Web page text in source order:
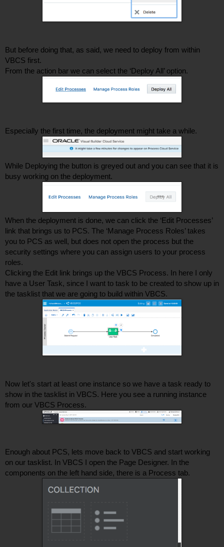
But before doing that, as said, we need to deploy from within
VBCS first.
From the action bar we can select the ‘Deploy All’ option.
Especially the first time, the deployment might take a while.
While Deploying the button is greyed out and you can see that it is
busy working on the deployment.
When the deployment is done, we can click the ‘Edit Processes’
link that brings us to PCS. The ‘Manage Process Roles’ takes
you to PCS as well, but does not open the process but the
security settings where you can assign users to your process
roles.
Clicking the Edit link brings up the VBCS Process. In here I only
have a User Task, since I want to task to be created to show up in
the tasklist that we are going to build within VBCS.
Now let's start at least one instance so we have a task ready to
show in the tasklist in VBCS. Here you see a running instance
from our VBCS Process.
Enough about PCS, lets move back to VBCS and start working
on our tasklist. In VBCS I open the Page Designer. In the
components on the left hand side, there is a Process tab.